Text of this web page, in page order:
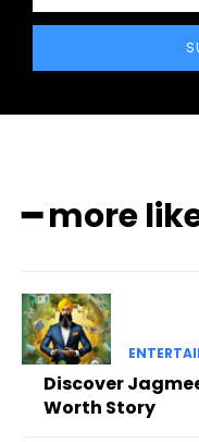
━ more
Discover
Worth Story